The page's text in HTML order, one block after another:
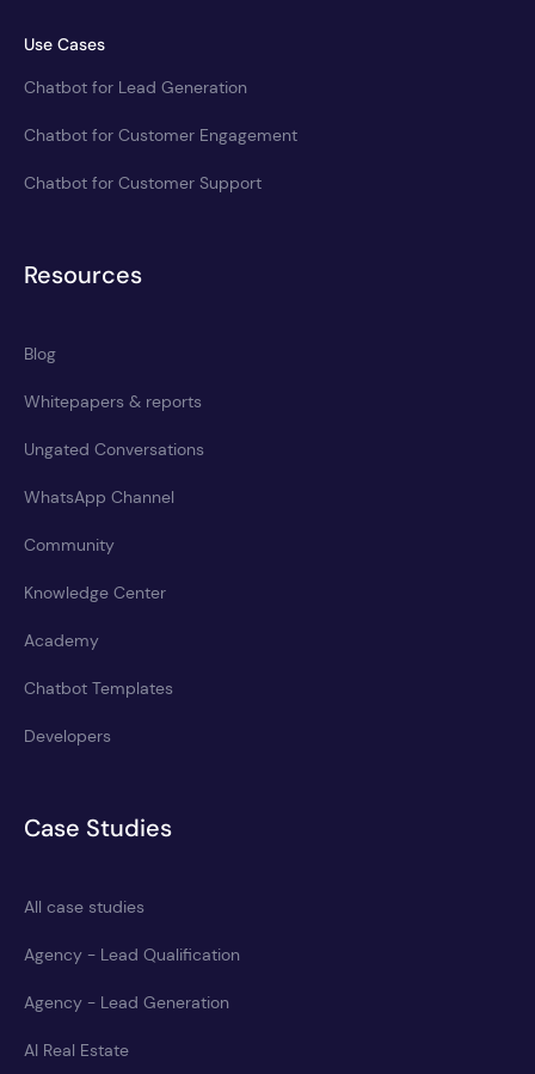
Use Cases
Chatbot for Lead Generation
Chatbot for Customer Engagement
Chatbot for Customer Support
Resources
Blog
Whitepapers & reports
Ungated Conversations
WhatsApp Channel
Community
Knowledge Center
Academy
Chatbot Templates
Developers
Case Studies
All case studies
Agency - Lead Qualification
Agency - Lead Generation
AI Real Estate